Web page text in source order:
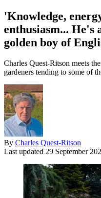
'Knowledge,
enthusiasm... He's
golden boy of
Charles Quest-Ritson meets
gardeners tending to some of
By Charles Quest-Ritson
Last updated 29 September